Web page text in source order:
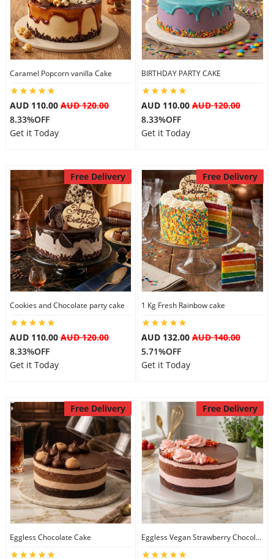
Flowers
Anniversary
Gift Hampers
Midnight Delivery
City
Our Policies
Caramel Popcorn vanilla Cake
AUD 110.00AUD 120.00
8.33%OFF
Get it Today
BIRTHDAY PARTY CAKE
AUD 110.00 AUD 120.00
8.33%OFF
Get it Today
Free Delivery
Cookies and Chocolate party cake
AUD 110.00AUD 120.00
8.33%OFF
Get it Today
Free Delivery
1 Kg Fresh Rainbow cake
AUD 132.00 AUD 140.00
5.71%OFF
Get it Today
Free Delivery
Eggless Chocolate Cake
Free Delivery
Eggless Vegan Strawberry Chocolate Cake